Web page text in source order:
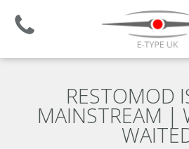
Established 2008 | +44
RESTOMOD
MAINSTREAM |